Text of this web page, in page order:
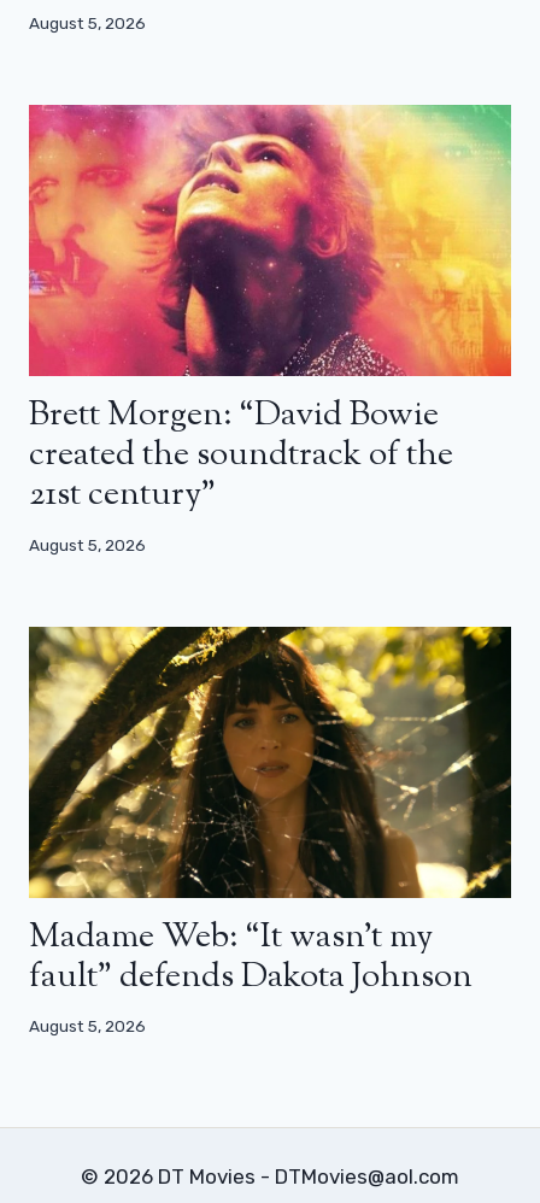
August 5, 2026
Brett Morgen: “David Bowie
created the soundtrack of the
21st century”
August 5, 2026
Madame Web: “It wasn’t my
fault” defends Dakota Johnson
August 5, 2026
© 2026 DT Movies - DTMovies@aol.com